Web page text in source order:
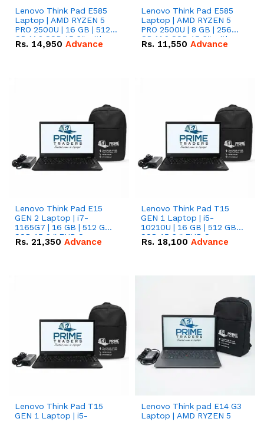
Lenovo Think Pad E585
Laptop | AMD RYZEN 5
PRO 2500U | 16 GB | 512
GB M.2 SSD 15.6'' with
Radeon RX Vega 8
Rs. 14,950 Advance
Lenovo Think Pad E585
Laptop | AMD RYZEN 5
PRO 2500U | 8 GB | 256
GB M.2 SSD 15.6'' with
Radeon RX Vega 8
Rs. 11,550 Advance
Lenovo Think Pad E15
GEN 2 Laptop | i7-
1165G7 | 16 GB | 512 GB
SSD 15.6 '' FHD Screen
Rs. 21,350 Advance
Lenovo Think Pad T15
GEN 1 Laptop | i5-
10210U | 16 GB | 512 GB
SSD 15.6 '' FHD Screen
Rs. 18,100 Advance
Lenovo Think Pad T15
GEN 1 Laptop | i5-
Lenovo Think pad E14 G3
Laptop | AMD RYZEN 5